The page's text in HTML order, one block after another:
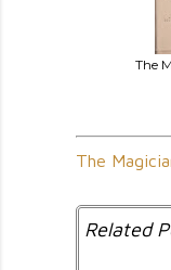
The
The
Related